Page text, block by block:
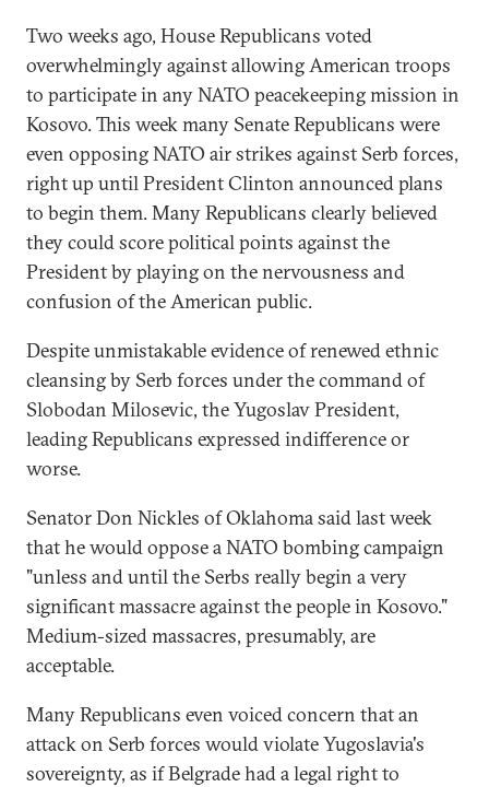
Two weeks ago, House Republicans voted
overwhelmingly against allowing American troops
to participate in any NATO peacekeeping mission in
Kosovo. This week many Senate Republicans were
even opposing NATO air strikes against Serb forces,
right up until President Clinton announced plans
to begin them. Many Republicans clearly believed
they could score political points against the
President by playing on the nervousness and
confusion of the American public.
Despite unmistakable evidence of renewed ethnic
cleansing by Serb forces under the command of
Slobodan Milosevic, the Yugoslav President,
leading Republicans expressed indifference or
worse.
Senator Don Nickles of Oklahoma said last week
that he would oppose a NATO bombing campaign
"unless and until the Serbs really begin a very
significant massacre against the people in Kosovo."
Medium-sized massacres, presumably, are
acceptable.
Many Republicans even voiced concern that an
attack on Serb forces would violate Yugoslavia's
sovereignty, as if Belgrade had a legal right to